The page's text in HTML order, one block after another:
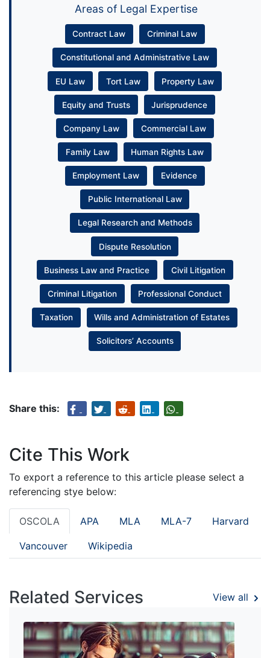
Areas of Legal Expertise
Contract Law Criminal Law
Constitutional and Administrative Law
EU Law Tort Law Property Law
Equity and Trusts Jurisprudence
Company Law Commercial Law
Family Law Human Rights Law
Employment Law Evidence
Public International Law
Legal Research and Methods
Dispute Resolution
Business Law and Practice Civil Litigation
Criminal Litigation Professional Conduct
Taxation Wills and Administration of Estates
Solicitors’ Accounts
Share this:
Cite This Work
To export a reference to this article please select a
referencing stye below:
OSCOLA APA MLA MLA-7 Harvard
Vancouver Wikipedia
Related Services View all